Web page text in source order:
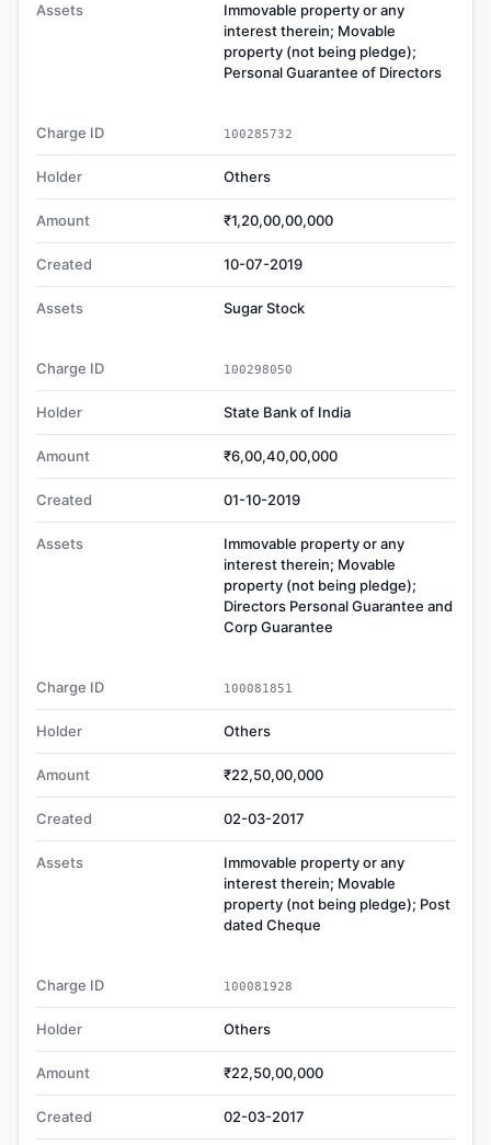
Assets
Immovable property or any
interest therein; Movable
property (not being pledge);
Personal Guarantee of Directors
Charge ID 100285732
Holder Others
Amount ₹1,20,00,00,000
Created 10-07-2019
Assets Sugar Stock
Charge ID 100298050
Holder State Bank of India
Amount ₹6,00,40,00,000
Created 01-10-2019
Assets
Immovable property or any
interest therein; Movable
property (not being pledge);
Directors Personal Guarantee and
Corp Guarantee
Charge ID 100081851
Holder Others
Amount ₹22,50,00,000
Created 02-03-2017
Assets
Immovable property or any
interest therein; Movable
property (not being pledge); Post
dated Cheque
Charge ID 100081928
Holder Others
Amount ₹22,50,00,000
Created 02-03-2017